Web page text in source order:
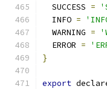
  SUCCESS
=
  INFO
=
  WARNING
=
  ERROR
=
}
export